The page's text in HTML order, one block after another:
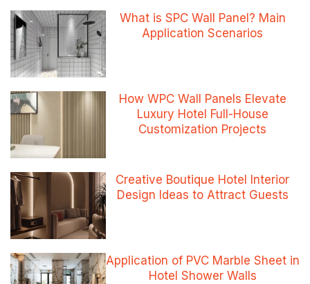
What is SPC Wall Panel? Main
Application Scenarios
How WPC Wall Panels Elevate
Luxury Hotel Full-House
Customization Projects
Creative Boutique Hotel Interior
Design Ideas to Attract Guests
Application of PVC Marble Sheet in
Hotel Shower Walls